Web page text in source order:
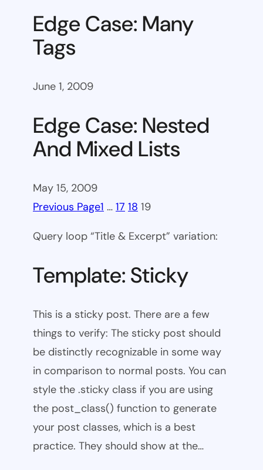
Edge Case: Many
Tags
June 1, 2009
Edge Case: Nested
And Mixed Lists
May 15, 2009
Previous Page1 … 17 18 19
Query loop “Title & Excerpt” variation:
Template: Sticky
This is a sticky post. There are a few
things to verify: The sticky post should
be distinctly recognizable in some way
in comparison to normal posts. You can
style the .sticky class if you are using
the post_class() function to generate
your post classes, which is a best
practice. They should show at the…